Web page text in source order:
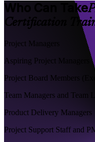
Who Can Take
Certification
Project Managers
Aspiring Project Managers
Project Board Members
Team Managers and Team
Product Delivery Managers
Project Support Staff and